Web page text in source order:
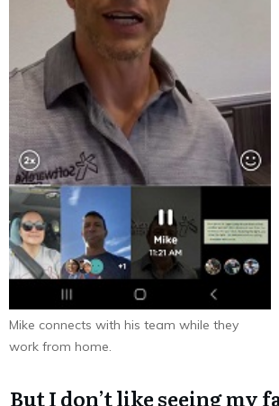
Mike connects with his team while they
work from home.
But I don’t like seeing my